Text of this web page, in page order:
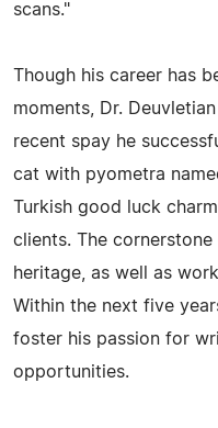
scans."
Though his career has
moments, Dr.
recent spay he
cat with pyometra
Turkish good luck
clients. The
heritage, as well as
Within the next five
foster his passion for
opportunities.